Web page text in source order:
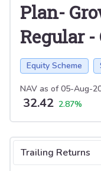
Plan-
Regular-
Equity Scheme
NAV as of05-Aug-
32.42 2.87%
Select tab